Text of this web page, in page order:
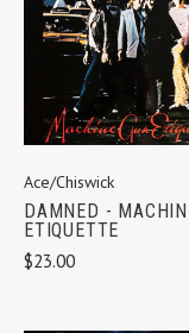
Ace/Chiswick
DAMNED -
ETIQUETTE
$23.00